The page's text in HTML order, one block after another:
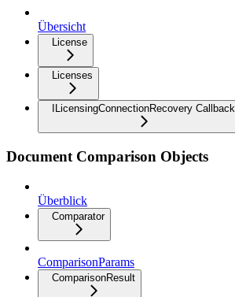
Übersicht
License
Licenses
ILicensingConnectionRecovery Callback
Document Comparison Objects
Überblick
Comparator
ComparisonParams
ComparisonResult